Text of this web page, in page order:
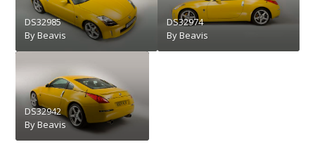
DS32985
By Beavis
DS32974
By Beavis
DS32942
ByBeavis